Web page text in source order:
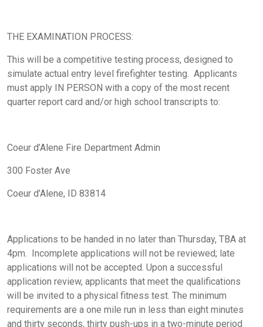
THE EXAMINATION PROCESS:
This will be a competitive testing process, designed to
simulate actual entry level firefighter testing. Applicants
must apply IN PERSON with a copy of the most recent
quarter report card and/or high school transcripts to:
Coeur d’Alene Fire Department Admin
300 Foster Ave
Coeur d’Alene, ID 83814
Applications to be handed in no later than Thursday, TBA at
4pm. Incomplete applications will not be reviewed; late
applications will not be accepted. Upon a successful
application review, applicants that meet the qualifications
will be invited to a physical fitness test. The minimum
requirements are a one mile run in less than eight minutes
and thirty seconds, thirty push-ups in a two-minute period